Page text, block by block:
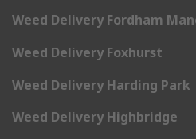
Weed Delivery Fordham
Weed Delivery Foxhurst
Weed Delivery Harding Park
Weed Delivery Highbridge